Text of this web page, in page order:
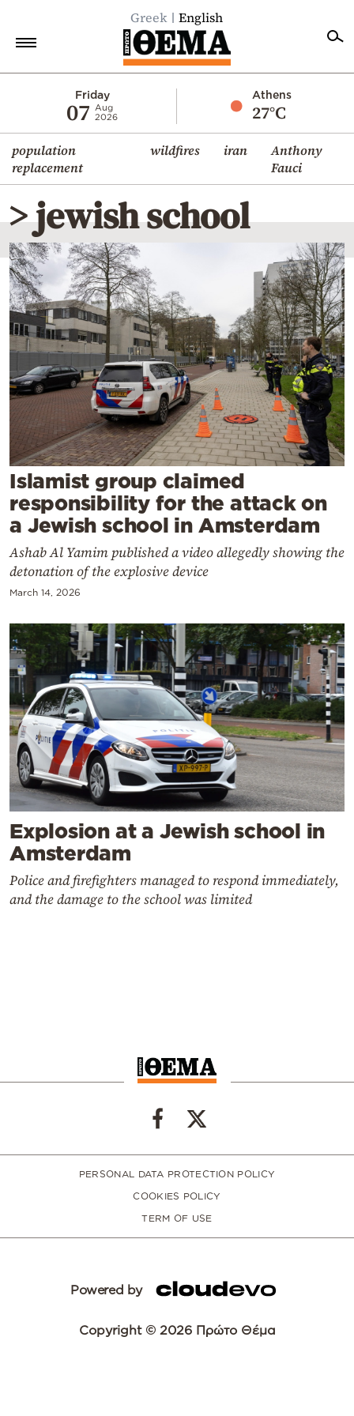
Greek English
Friday
07
Aug
2026
Athens
27°C
population
replacement
wildfires iran
Anthony
Fauci
Economy
World
Diaspora
Lifestyle
Travel
Culture
Sports
Mediterranean
Cooking
Weather
Contact
Powered
by
> jewish school
Islamist group claimed
responsibility for the attack on
a Jewish school in Amsterdam
Ashab Al Yamim published a video allegedly showing the
detonation of the explosive device
March 14, 2026
Explosion at a Jewish school in
Amsterdam
Police and firefighters managed to respond immediately,
and the damage to the school was limited
PERSONAL DATA PROTECTION POLICY
COOKIES POLICY
TERM OF USE
Powered by
Copyright © 2026 Πρώτο Θέμα